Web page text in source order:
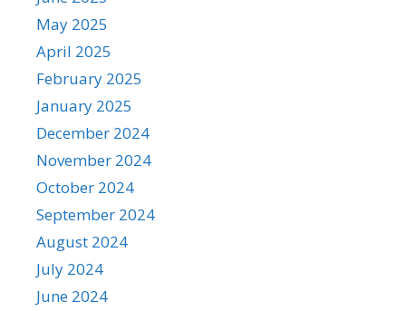
May 2025
April 2025
February 2025
January 2025
December 2024
November 2024
October 2024
September 2024
August 2024
July 2024
June 2024